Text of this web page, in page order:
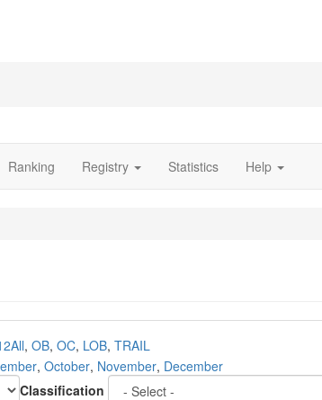
Ranking Registry Statistics Help
All, OB, OC, LOB, TRAIL
, October, November, December
Classification